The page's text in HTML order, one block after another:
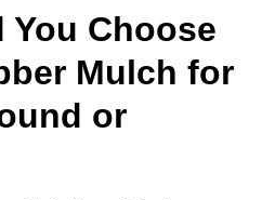
You Choose
Mulch for
or